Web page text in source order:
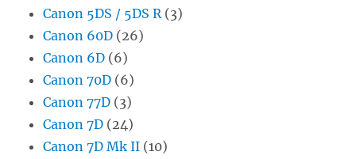
Canon 5DS / 5DS R (3)
Canon 60D (26)
Canon 6D (6)
Canon 70D (6)
Canon 77D (3)
Canon 7D (24)
Canon 7D Mk II (10)